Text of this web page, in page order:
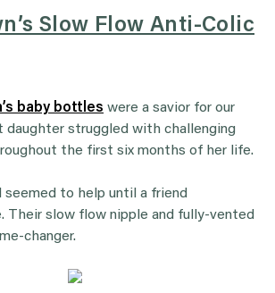
Slow Flow Anti-Colic
baby bottles were a savior for our
daughter struggled with challenging
the first six months of her life.
to help until a friend
Their slow flow nipple and fully-vented
changer.